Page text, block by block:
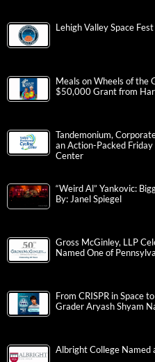
Lehigh Valley Space
Meals on Wheels of the
$50,000 Grant from
Tandemonium,
an Action-Packed
Center
“Weird Al” Yankovic:
By: Janel Spiegel
Gross McGinley, LLP
Named One of
From CRISPR in Space
Grader Aryash Shyam
Albright College